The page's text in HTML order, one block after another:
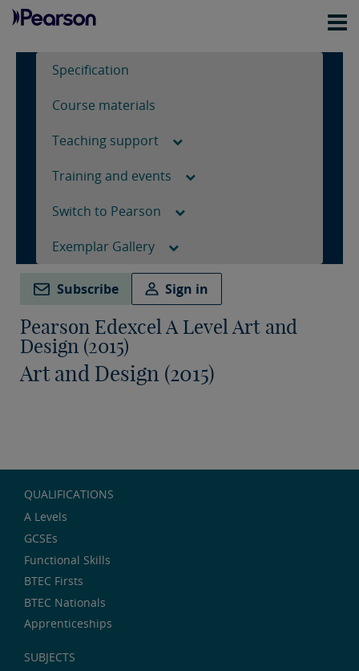
Specification
Course materials
Teaching support
Training and events
Switch to Pearson
Exemplar Gallery
Subscribe Sign in
Pearson Edexcel A Level Art and
Design (2015)
Art and Design (2015)
QUALIFICATIONS
A Levels
GCSEs
Functional Skills
BTEC Firsts
BTEC Nationals
Apprenticeships
SUBJECTS